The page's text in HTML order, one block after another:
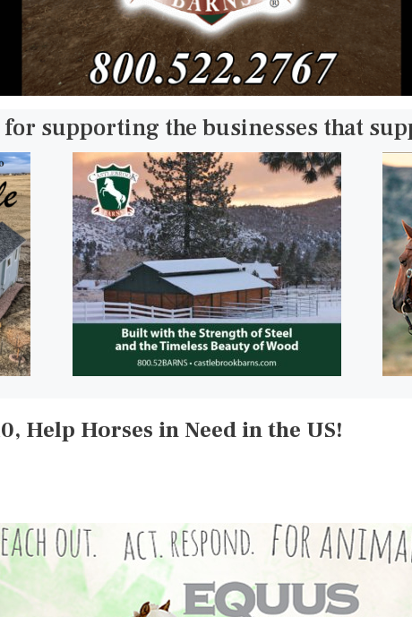
supporting the businesses that
Help Horses in Need in the US!